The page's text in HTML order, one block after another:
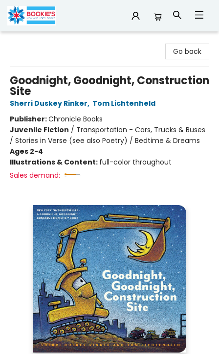
Go back
Goodnight, Goodnight, Construction
Site
Sherri Duskey Rinker, Tom Lichtenheld
Publisher:Chronicle Books
Juvenile Fiction / Transportation - Cars, Trucks & Buses
/ Stories in Verse (see also Poetry) / Bedtime & Dreams
Ages 2-4
Illustrations & Content: full-color throughout
Sales demand: